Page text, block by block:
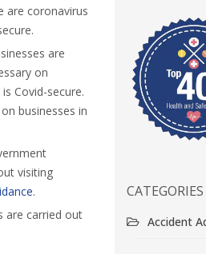
are coronavirus
are
on
Covid-secure.
on businesses in
visiting
.
are carried out
CATEGORIES
Accident